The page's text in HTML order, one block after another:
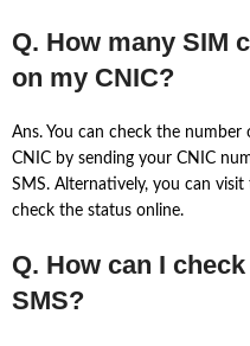
Q. How many SIM
on my CNIC?
Ans. You can check the
CNIC by sending your CNIC
SMS. Alternatively, you can
check the status online.
Q. How can I
SMS?